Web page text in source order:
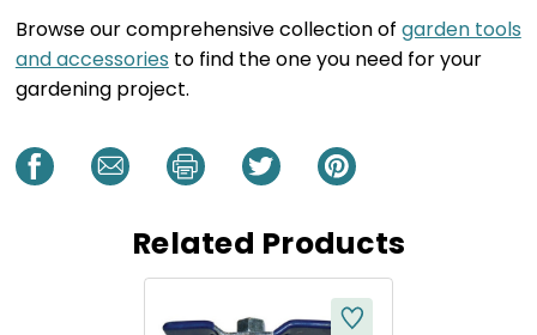
Browse our comprehensive collection of garden tools
and accessories to find the one you need for your
gardening project.
Related Products